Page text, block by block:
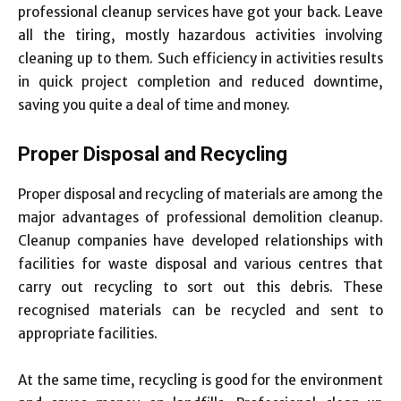
professional cleanup services have got your back. Leave
all the tiring, mostly hazardous activities involving
cleaning up to them. Such efficiency in activities results
in quick project completion and reduced downtime,
saving you quite a deal of time and money.
Proper Disposal and Recycling
Proper disposal and recycling of materials are among the
major advantages of professional demolition cleanup.
Cleanup companies have developed relationships with
facilities for waste disposal and various centres that
carry out recycling to sort out this debris. These
recognised materials can be recycled and sent to
appropriate facilities.
At the same time, recycling is good for the environment